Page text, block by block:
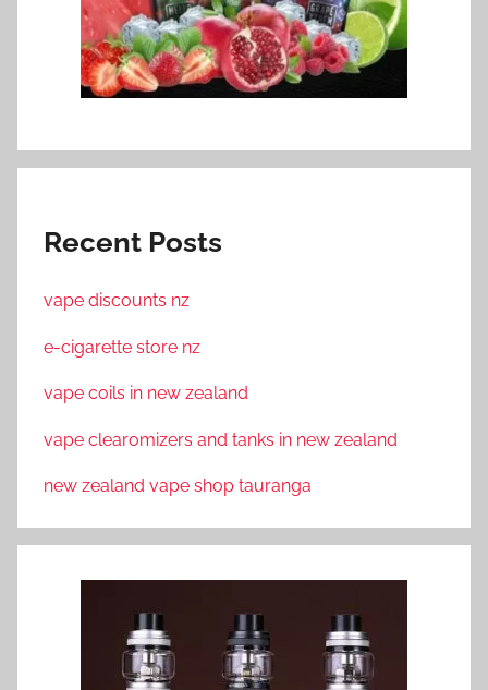
Recent Posts
vape discounts nz
e-cigarette store nz
vape coils in new zealand
vape clearomizers and tanks in new zealand
new zealand vape shop tauranga